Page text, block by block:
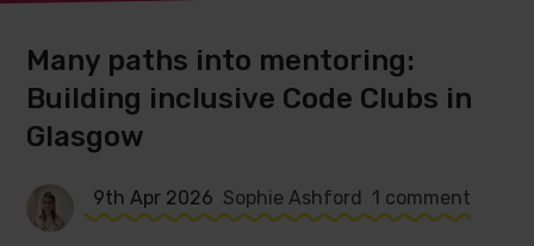
Many paths into mentoring:
Building inclusive Code Clubs in
Glasgow
9th Apr 2026 Sophie Ashford 1 comment